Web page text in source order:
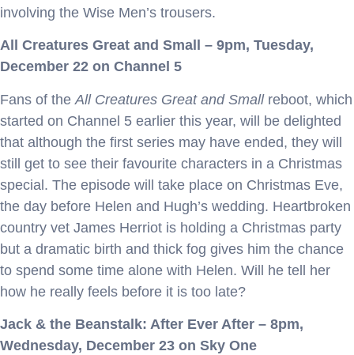
involving the Wise Men’s trousers.
All Creatures Great and Small – 9pm, Tuesday,
December 22 on Channel 5
Fans of the All Creatures Great and Smallreboot, which
started on Channel 5 earlier this year, will be delighted
that although the first series may have ended, they will
still get to see their favourite characters in a Christmas
special. The episode will take place on Christmas Eve,
the day before Helen and Hugh’s wedding. Heartbroken
country vet James Herriot is holding a Christmas party
but a dramatic birth and thick fog gives him the chance
to spend some time alone with Helen. Will he tell her
how he really feels before it is too late?
Jack & the Beanstalk: After Ever After – 8pm,
Wednesday, December 23 on Sky One